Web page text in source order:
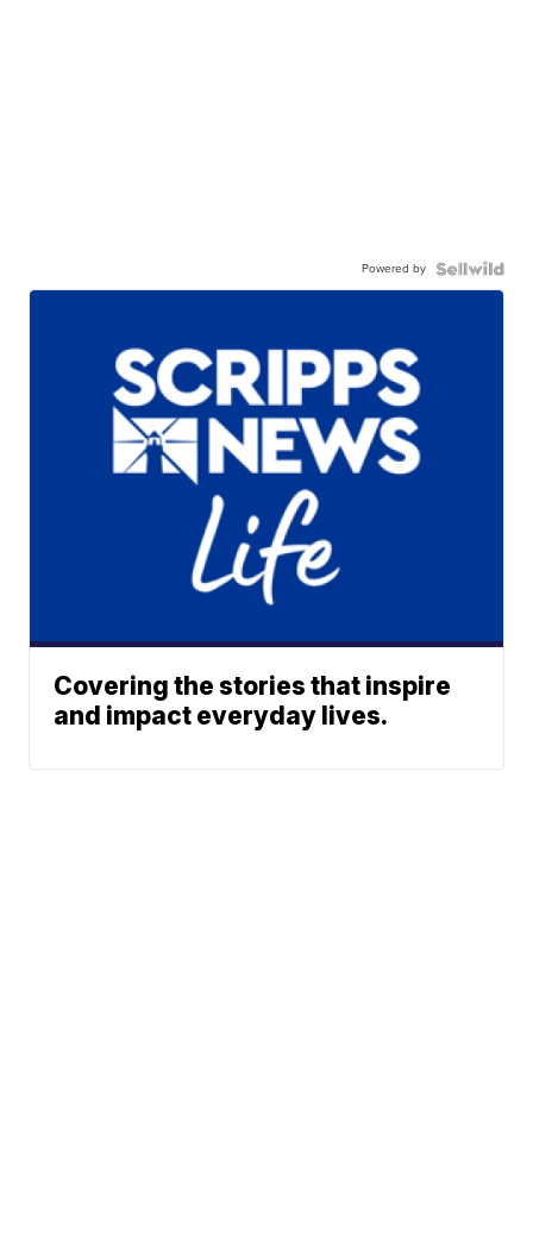
Powered by
Covering the stories that inspire
and impact everyday lives.